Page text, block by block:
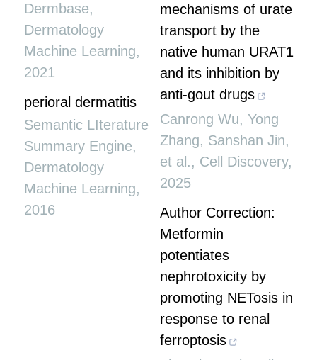
Dermbase,
Dermatology
Machine Learning,
2021
perioral dermatitis
Semantic LIterature
Summary Engine,
Dermatology
Machine Learning,
2016
mechanisms of urate
transport by the
native human URAT1
and its inhibition by
anti-gout drugs
Canrong Wu, Yong
Zhang, Sanshan Jin,
et al., Cell Discovery,
2025
Author Correction:
Metformin
potentiates
nephrotoxicity by
promoting NETosis in
response to renal
ferroptosis